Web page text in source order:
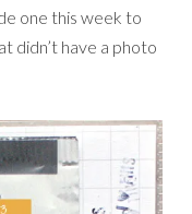
one this week to
didn’t have a photo